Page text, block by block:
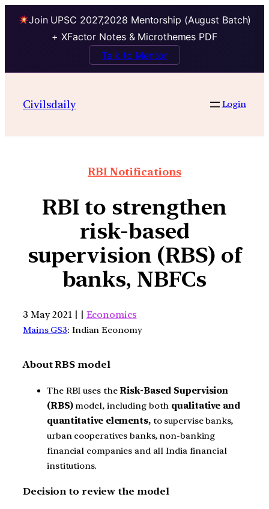
Join UPSC 2027,2028 Mentorship (August Batch)
+ XFactor Notes & Microthemes PDF
Talk to Mentor
Civilsdaily Login
RBI Notifications
RBI to strengthen
risk-based
supervision (RBS) of
banks, NBFCs
3 May 2021 | | Economics
Mains GS3: Indian Economy
About RBS model
The RBI uses theRisk-Based Supervision
(RBS)model, including both qualitative and
quantitative elements,to supervise banks,
urban cooperatives banks, non-banking
financial companies and all India financial
institutions.
Decision to review the model